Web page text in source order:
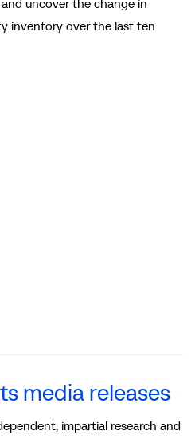
uncover the change in
inventory over the last ten
media releases
impartial research and